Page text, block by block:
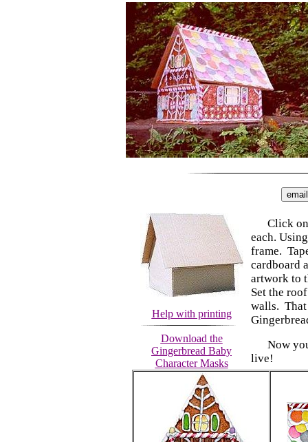
Help with printing
Download the
Gingerbread Baby
Character Masks
Click
each.
frame.
cardboard
artwork to
Set the
walls.
Now you
live!